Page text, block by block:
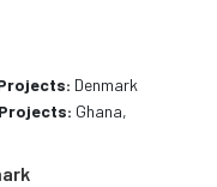
Denmark
Ghana,